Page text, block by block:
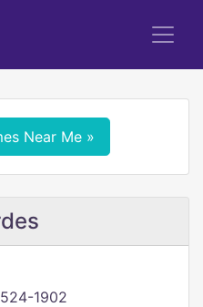
Near Me »
1902